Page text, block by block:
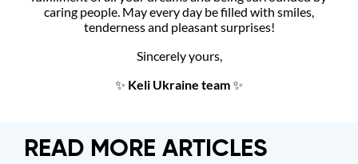
caring people. May every day be filled with smiles,
tenderness and pleasant surprises!
Sincerely yours,
✨ Keli Ukraine team✨
READ MORE ARTICLES